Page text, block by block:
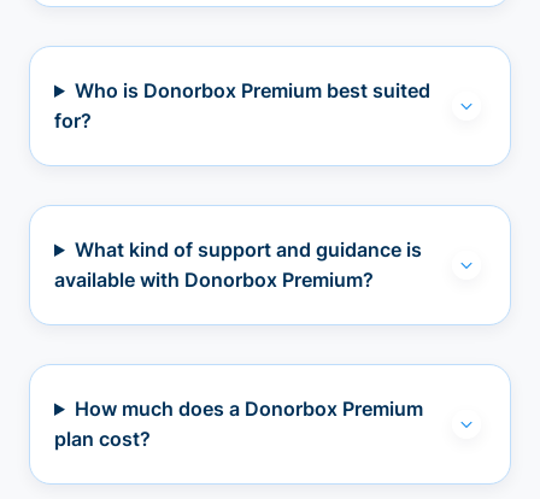
Who is Donorbox Premium best suited
for?
What kind of support and guidance is
available with Donorbox Premium?
How much does a Donorbox Premium
plan cost?